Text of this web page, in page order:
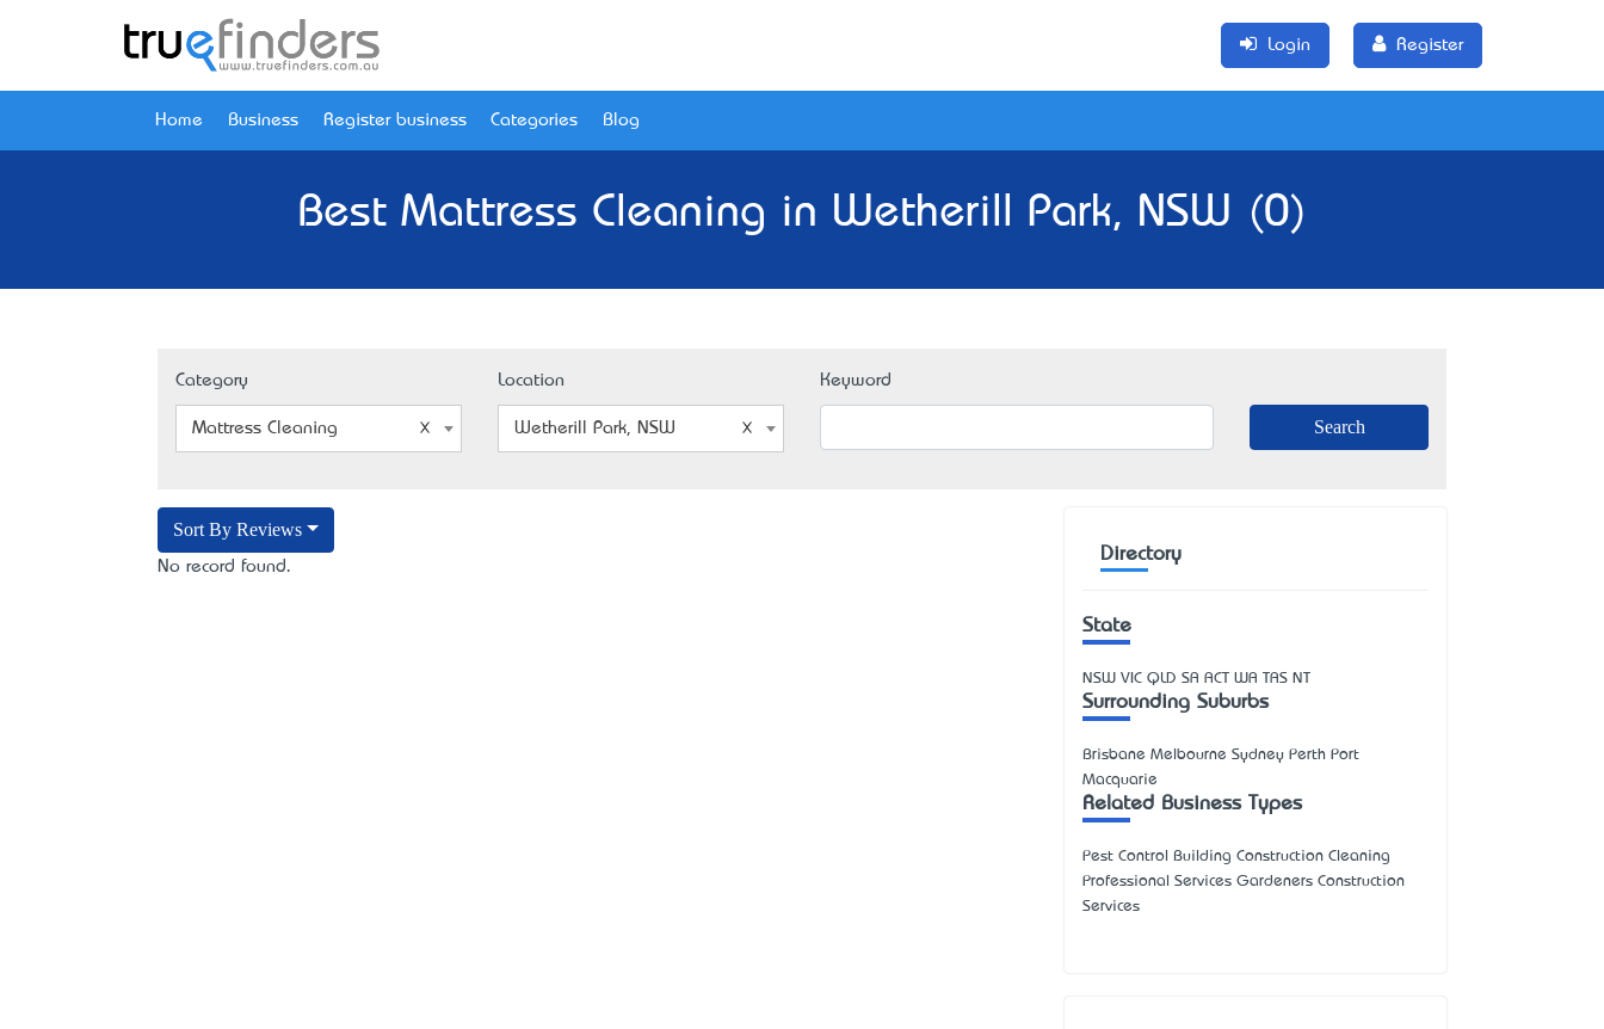
Login Register
Home Business Register business Categories Blog
Best Mattress Cleaning in Wetherill Park, NSW (0)
Category
Mattress Cleaning
Location
Wetherill Park, NSW
Keyword
Sort By Reviews
No record found.
Directory
State
NSW VIC QLD SA ACT WA TAS NT
Surrounding Suburbs
Brisbane Melbourne Sydney Perth Port
Macquarie
Related Business Types
Pest Control Building Construction Cleaning
Professional Services Gardeners Construction
Services